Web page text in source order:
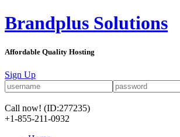
Brandplus Solutions
Affordable Quality Hosting
Sign Up
Call now! (ID:277235)
+1-855-211-0932